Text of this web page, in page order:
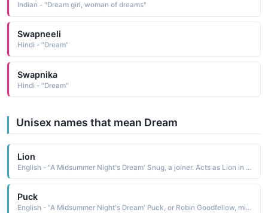
Indian - "Dream girl, woman of dreams"
Swapneeli
Hindi - "Dream"
Swapnika
Hindi - "Dream"
Unisex names that mean Dream
Lion
English - "A Midsummer Night's Dream' Snug, a joiner. Acts as Lion in the play within the play."
Puck
English - "A Midsummer Night's Dream' Puck, or Robin Goodfellow, mischievous fairy."